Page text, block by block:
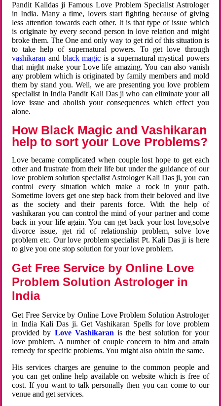
Pandit Kalidas ji Famous Love Problem Specialist Astrologer
in India. Many a time, lovers start fighting because of giving
less attention towards each other. It is that type of issue which
is originate by every second person in love relation and might
broke them. The One and only way to get rid of this situation is
to take help of supernatural powers. To get love through
vashikaran and black magic is a supernatural mystical powers
that might make your Love life amazing. You can also vanish
any problem which is originated by family members and mold
them by stand you. Well, we are presenting you love problem
specialist in India Pandit Kali Das ji who can eliminate your all
love issue and abolish your consequences which effect you
alone.
How Black Magic and Vashikaran
help to sort your Love Problems?
Love became complicated when couple lost hope to get each
other and frustrate from their life but under the guidance of our
love problem solution specialist Astrologer Kali Das ji, you can
control every situation which make a rock in your path.
Sometime lovers get one step back from their beloved and live
as the society and their parents force. With the help of
vashikaran you can control the mind of your partner and come
back in your life again. You can get back your lost love,solve
divorce issue, get rid of relationship problem, solve love
problem etc. Our love problem specialist Pt. Kali Das ji is here
to give you one stop solution for your love problem.
Get Free Service by Online Love
Problem Solution Astrologer in
India
Get Free Service by Online Love Problem Solution Astrologer
in India Kali Das ji. Get Vashikaran Spells for love problem
provided by Love Vashikaran is the best solution for your
love problem. A number of couple concern to him and attain
remedy for specific problems. You might also obtain the same.
His services charges are genuine to the common people and
you can get online help available on website which is free of
cost. If you want to talk personally then you can come to our
venue and get services.